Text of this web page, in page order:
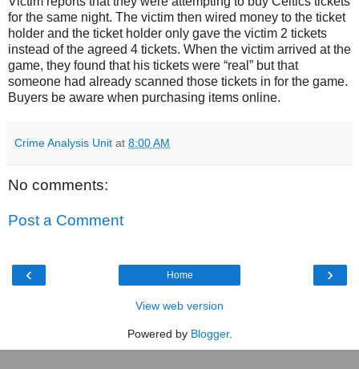
for the same night. The victim then wired money to the ticket
holder and the ticket holder only gave the victim 2 tickets
instead of the agreed 4 tickets. When the victim arrived at the
game, they found that his tickets were “real” but that
someone had already scanned those tickets in for the game.
Buyers be aware when purchasing items online.
Crime Analysis Unit at 8:00 AM
No comments:
Post a Comment
‹ ›
Home
View web version
Powered by Blogger.